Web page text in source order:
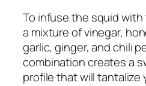
To infuse the squid with
a mixture of vinegar,
garlic, ginger, and chili
combination creates a
profile that will tantalize